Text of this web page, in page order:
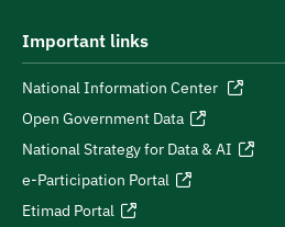
Important links
National Information Center
Open Government Data
National Strategy for Data & AI
e-Participation Portal
Etimad Portal